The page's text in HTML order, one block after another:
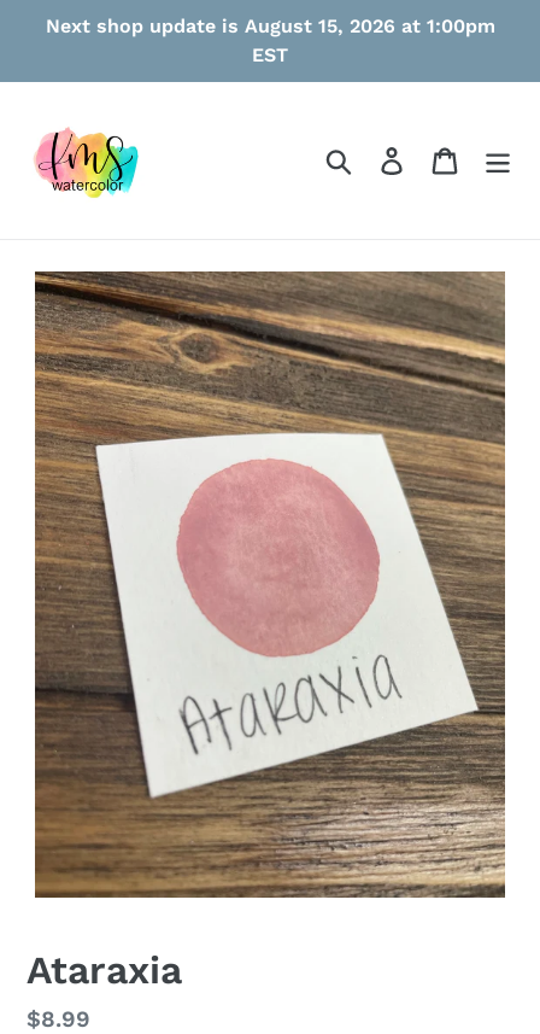
Next shop update is August 15, 2026 at 1:00pm
EST
Search Log in Cart
Ataraxia
Regular
$8.99